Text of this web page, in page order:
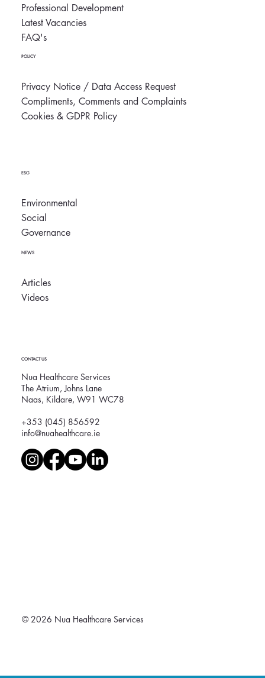
ESG
Environmental
Social
Governance
NEWS
Articles
Videos
Professional Development
Latest Vacancies
FAQ's
POLICY
Privacy Notice / Data Access Request
Compliments, Comments and Complaints
Cookies & GDPR Policy
CONTACT US
Nua Healthcare Services
The Atrium, Johns Lane
Naas, Kildare, W91 WC78
+353 (045) 856592
info@nuahealthcare.ie
© 2026 Nua Healthcare Services